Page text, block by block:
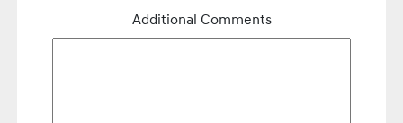
Additional Comments